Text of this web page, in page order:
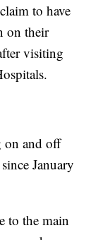
to have
on their
visiting
on and off
January
to the main